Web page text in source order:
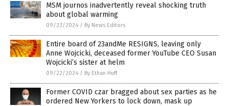
MSM journos inadvertently reveal shocking truth
about global warming
09/23/2024 / By News Editors
Entire board of 23andMe RESIGNS, leaving only
Anne Wojcicki, deceased former YouTube CEO Susan
Wojcicki’s sister at helm
09/22/2024 / By Ethan Huff
Former COVID czar bragged about sex parties as he
ordered New Yorkers to lock down, mask up